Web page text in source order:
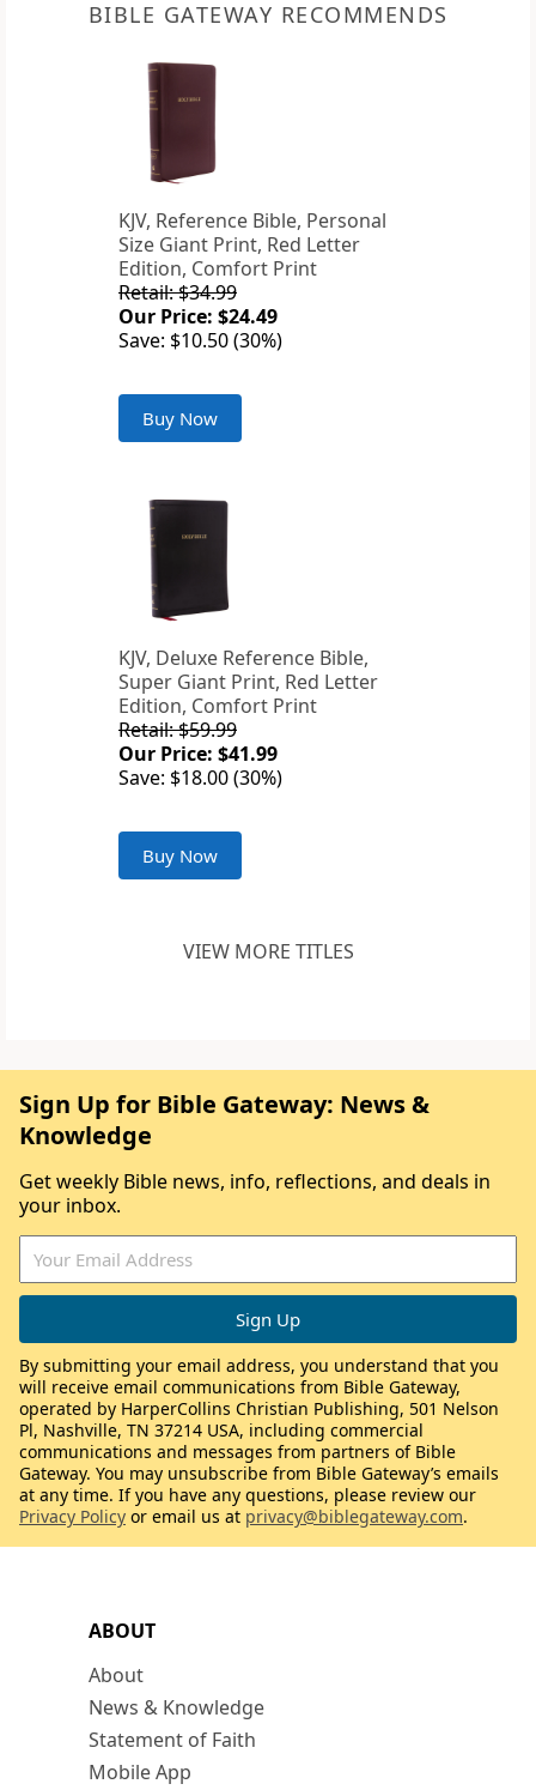
BIBLE GATEWAY RECOMMENDS
KJV, Reference Bible, Personal
Size Giant Print, Red Letter
Edition, Comfort Print
Retail: $34.99
Our Price: $24.49
Save: $10.50 (30%)
Buy Now
KJV, Deluxe Reference Bible,
Super Giant Print, Red Letter
Edition, Comfort Print
Retail: $59.99
Our Price: $41.99
Save: $18.00 (30%)
Buy Now
VIEW MORE TITLES
ABOUT
About
News & Knowledge
Statement of Faith
Mobile App
Sign Up for Bible Gateway: News &
Knowledge
Get weekly Bible news, info, reflections, and deals in
your inbox.
By submitting your email address, you understand that you
will receive email communications from Bible Gateway,
operated by HarperCollins Christian Publishing, 501 Nelson
Pl, Nashville, TN 37214 USA, including commercial
communications and messages from partners of Bible
Gateway. You may unsubscribe from Bible Gateway’s emails
at any time. If you have any questions, please review our
Privacy Policy or email us at privacy@biblegateway.com.